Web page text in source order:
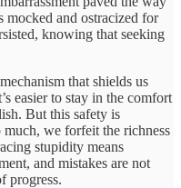
mocked and ostracized for
knowing that seeking
that shields us
easier to stay in the comfort
But this safety is
we forfeit the richness
stupidity means
and mistakes are not
progress.